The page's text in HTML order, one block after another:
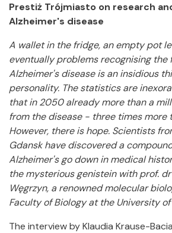
Prestiż Trójmiasto on research
Alzheimer's disease
A wallet in the fridge, an empty pot
eventually problems recognising the
Alzheimer's disease is an insidious
personality. The statistics are
that in 2050 already more than a
from the disease - three times more
However, there is hope. Scientists
Gdansk have discovered a
Alzheimer's go down in medical
the mysterious genistein with prof. dr
Węgrzyn, a renowned molecular
Faculty of Biology at the University of
The interview by Klaudia Krause-